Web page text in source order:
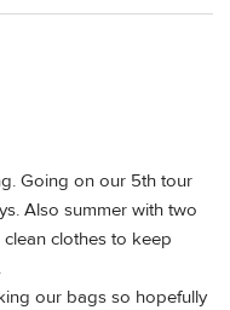
Going on our 5th tour
Also summer with two
clothes to keep
our bags so hopefully